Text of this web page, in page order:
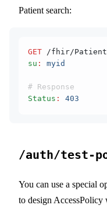
Patient search:
GET /fhir/Patient
su : myid
# Response
Status : 403
/auth/test-
You can use a special
to design AccessPolicy